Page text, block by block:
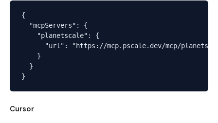
{
  "mcpServers": {
    "planetscale": {
"url": "https://mcp.pscale.dev/mcp/
    }
  }
Cursor